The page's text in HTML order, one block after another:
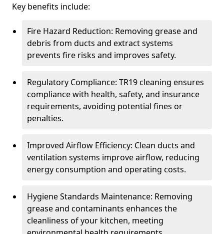
Key benefits include:
Fire Hazard Reduction: Removing grease and
debris from ducts and extract systems
prevents fire risks and improves safety.
Regulatory Compliance: TR19 cleaning ensures
compliance with health, safety, and insurance
requirements, avoiding potential fines or
penalties.
Improved Airflow Efficiency: Clean ducts and
ventilation systems improve airflow, reducing
energy consumption and operating costs.
Hygiene Standards Maintenance: Removing
grease and contaminants enhances the
cleanliness of your kitchen, meeting